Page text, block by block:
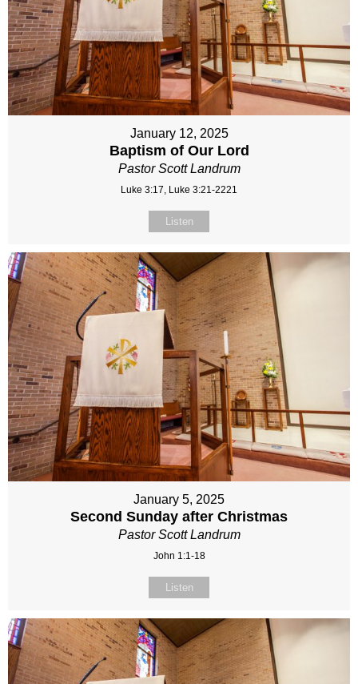
January 12, 2025
Baptism of Our Lord
Pastor Scott Landrum
Luke 3:17, Luke 3:21-2221
Listen
January 5, 2025
Second Sunday after Christmas
Pastor Scott Landrum
John 1:1-18
Listen